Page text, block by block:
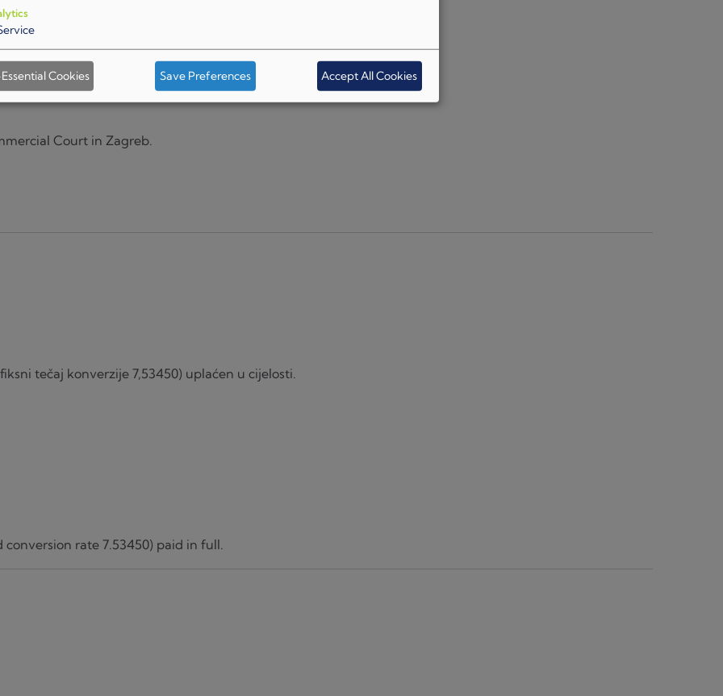
Court in Zagreb.
tečaj konverzije 7,53450) uplaćen u cijelosti.
conversion rate 7.53450) paid in full.
Cookies Save Preferences Accept All Cookies